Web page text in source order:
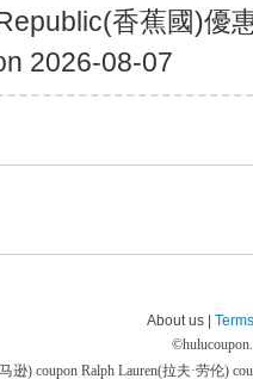
香蕉國)優
2026-08-07
About us |
©
逊) coupon Ralph Lauren(拉夫·劳伦)